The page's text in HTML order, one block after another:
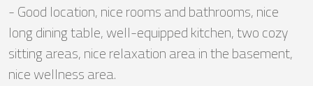
- Good location, nice rooms and bathrooms, nice
long dining table, well-equipped kitchen, two cozy
sitting areas, nice relaxation area in the basement,
nice wellness area.